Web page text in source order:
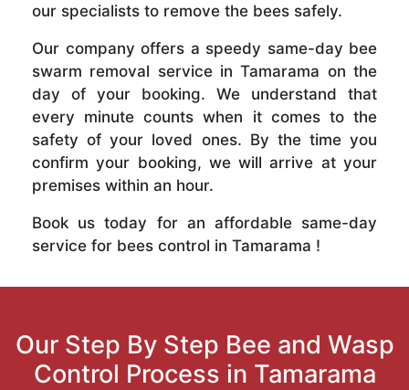
our specialists to remove the bees safely.
Our company offers a speedy same-day bee
swarm removal service in Tamarama on the
day of your booking. We understand that
every minute counts when it comes to the
safety of your loved ones. By the time you
confirm your booking, we will arrive at your
premises within an hour.
Book us today for an affordable same-day
service for bees control in Tamarama !
Our Step By Step Bee and Wasp
Control Process in Tamarama